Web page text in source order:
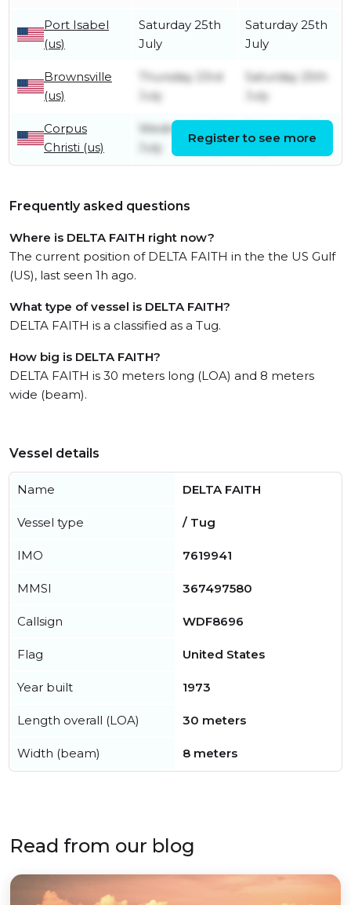
Port Isabel
(us)
Saturday 25th
July
Saturday 25th
July
Brownsville
(us)
Thursday 23rd
July
Saturday 25th
July
Corpus
Christi (us)
Wednesday 1st
July
July
Register to see more
Frequently asked questions
Where is DELTA FAITH right now?
The current position of DELTA FAITH in the the US Gulf
(US), last seen 1h ago.
What type of vessel is DELTA FAITH?
DELTA FAITH is a classified as a Tug.
How big is DELTA FAITH?
DELTA FAITH is 30 meters long (LOA) and 8 meters
wide (beam).
Vessel details
Name DELTA FAITH
Vessel type / Tug
IMO 7619941
MMSI 367497580
Callsign WDF8696
Flag United States
Year built 1973
Length overall (LOA) 30 meters
Width (beam) 8 meters
Read from our blog